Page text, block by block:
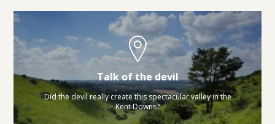
Talk of the devil
Did the devil really create this spectacular valley in the
Kent Downs?